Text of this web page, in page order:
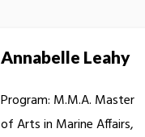
Annabelle Leahy
Program: M.M.A. Master
of Arts in Marine Affairs,